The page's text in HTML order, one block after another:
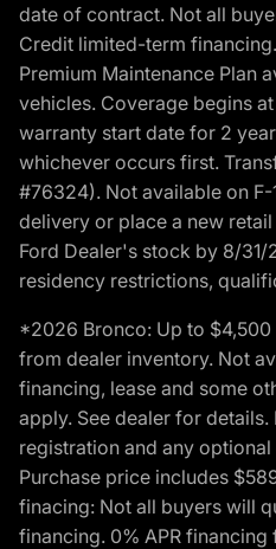
date of contract. Not all
Credit limited-term
Premium Maintenance Plan
vehicles. Coverage begins
warranty start date for 2
whichever occurs first.
#76324). Not available on F-
delivery or place a new
Ford Dealer's stock by 8/31/
residency restrictions,
*2026 Bronco: Up to
from dealer inventory. Not
financing, lease and some
apply. See dealer for
registration and any
Purchase price includes
finacing: Not all buyers will
financing. 0% APR